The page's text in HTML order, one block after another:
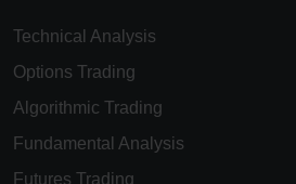
Technical Analysis
Options Trading
Algorithmic Trading
Fundamental Analysis
Futures Trading